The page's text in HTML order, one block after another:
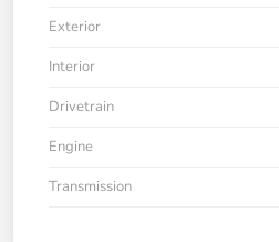
Exterior
Interior
Drivetrain
Engine
Transmission